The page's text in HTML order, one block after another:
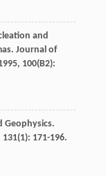
and
Journal of
, 100(B2):
Geophysics.
131(1): 171-196.